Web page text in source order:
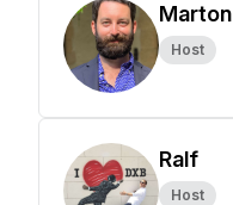
Marton
Host
Ralf
Host